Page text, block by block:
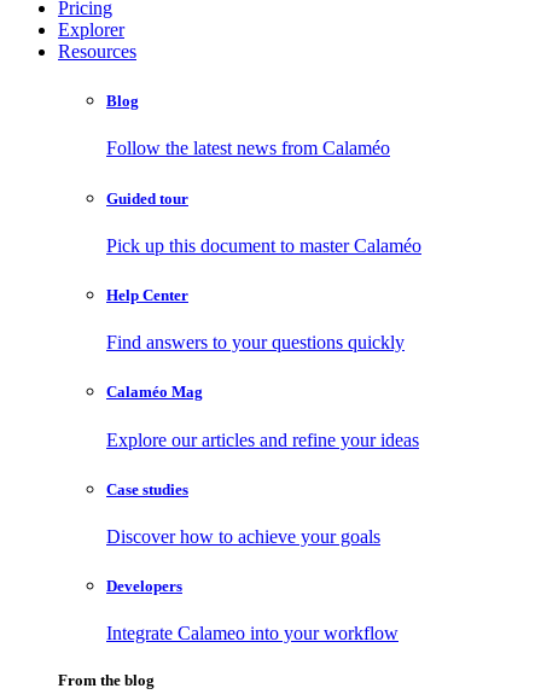
Pricing
Explorer
Resources
Blog
Follow the latest news from Calaméo
Guided tour
Pick up this document to master Calaméo
Help Center
Find answers to your questions quickly
Calaméo Mag
Explore our articles and refine your ideas
Case studies
Discover how to achieve your goals
Developers
Integrate Calameo into your workflow
From the blog